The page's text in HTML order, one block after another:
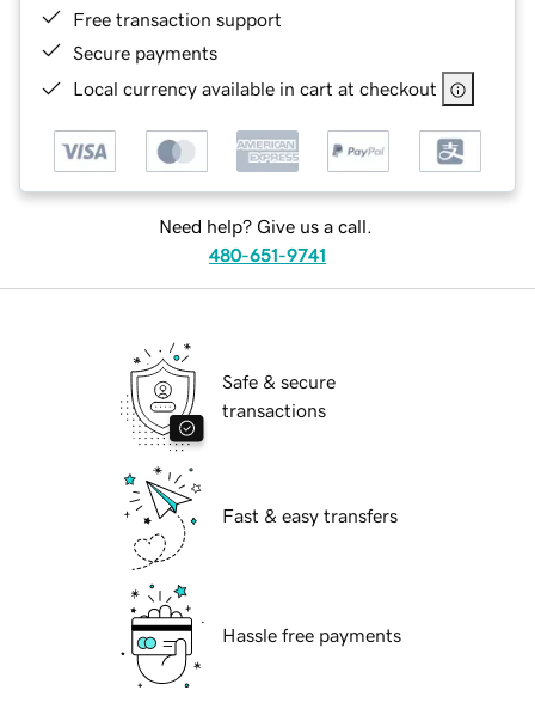
Free transaction support
Secure payments
Local currency available in cart at checkout
Need help? Give us a call.
480-651-9741
Safe & secure
transactions
Fast & easy transfers
Hassle free payments